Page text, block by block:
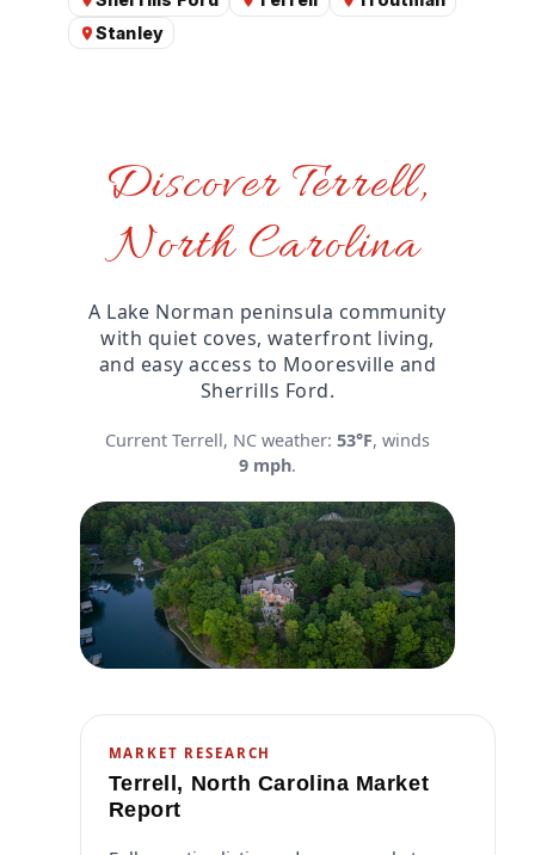
Stanley
Discover Terrell,
North Carolina
A Lake Norman peninsula community
with quiet coves, waterfront living,
and easy access to Mooresville and
Sherrills Ford.
Current Terrell, NC weather: 53°F, winds
9 mph.
MARKET RESEARCH
Terrell, North Carolina Market
Report